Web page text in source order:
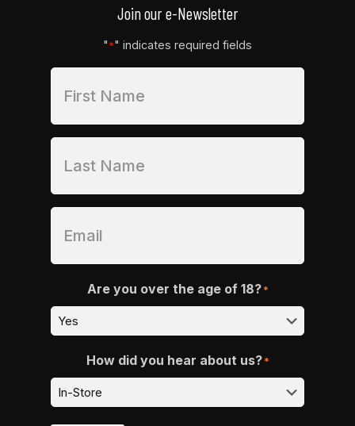
Join our e-Newsletter
"*" indicates required fields
Are you over the age of 18? *
How did you hear about us? *